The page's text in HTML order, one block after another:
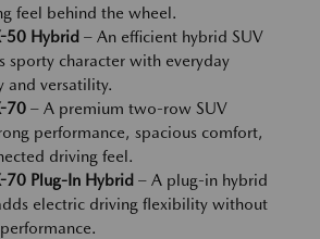
feel behind the wheel.
50 Hybrid – An efficient hybrid SUV
sporty character with everyday
and versatility.
70 – A premium two-row SUV
performance, spacious comfort,
driving feel.
70 Plug-In Hybrid – A plug-in hybrid
electric driving flexibility without